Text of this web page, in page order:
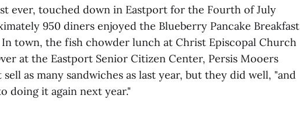
ever, touched down in Eastport for the Fourth of July
950 diners enjoyed the Blueberry Pancake Breakfast
town, the fish chowder lunch at Christ Episcopal Church
at the Eastport Senior Citizen Center, Persis Mooers
as many sandwiches as last year, but they did well, "and
doing it again next year."